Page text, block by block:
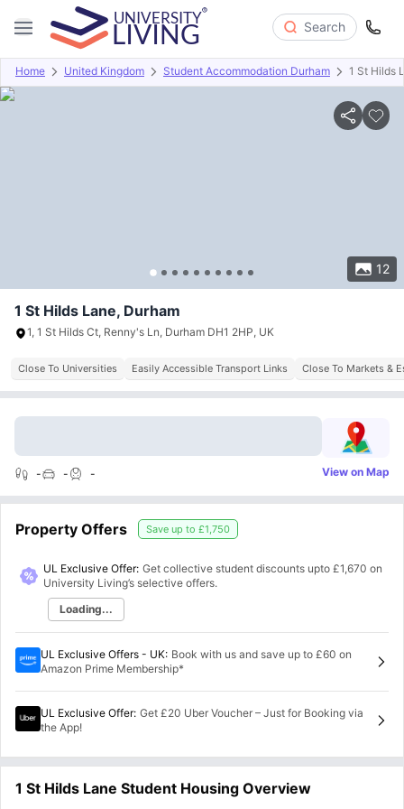
Search
Home United Kingdom Student Accommodation Durham 1 St Hilds
12
Overview Offers About Room Types Amenities
1 St Hilds Lane, Durham
1, 1 St Hilds Ct, Renny's Ln, Durham DH1 2HP, UK
Close To Universities Easily Accessible Transport Links Close To Markets &
- - - View on Map
Property Offers Save up to £1,750
UL Exclusive Offer: Get collective student discounts upto £1,670 on
University Living’s selective offers.
Loading...
UL Exclusive Offers - UK: Book with us and save up to £60 on
Amazon Prime Membership*
UL Exclusive Offer: Get £20 Uber Voucher – Just for Booking via
the App!
1 St Hilds Lane Student Housing Overview